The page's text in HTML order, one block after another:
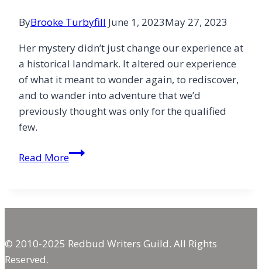
ByBrooke Turbyfill June 1, 2023May 27, 2023
Her mystery didn’t just change our experience at
a historical landmark. It altered our experience
of what it meant to wonder again, to rediscover,
and to wander into adventure that we’d
previously thought was only for the qualified
few.
Read MoreA
Mystery
© 2010-2025 Redbud Writers Guild. All Rights
Reserved.